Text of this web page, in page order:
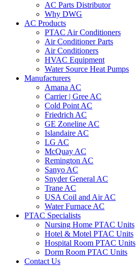
AC Parts Distributor
Why DWG
AC Products
PTAC Air Conditioners
Air Conditioner Parts
Air Conditioners
HVAC Equipment
Water Source Heat Pumps
Manufacturers
Amana AC
Carrier | Gree AC
Cold Point AC
Friedrich AC
GE Zoneline AC
Islandaire AC
LG AC
McQuay AC
Remington AC
Sanyo AC
Snyder General AC
Trane AC
USA Coil and Air AC
Water Furnace AC
PTAC Specialists
Nursing Home PTAC Units
Hotel & Motel PTAC Units
Hospital Room PTAC Units
Dorm Room PTAC Units
Contact Us